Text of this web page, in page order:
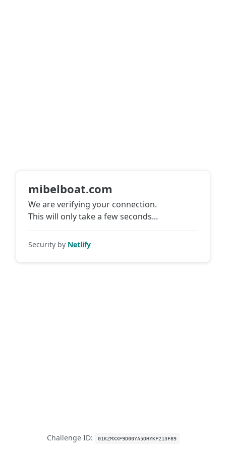
mibelboat.com
We are verifying your connection.
This will only take a few seconds...
Security by Netlify
Challenge ID: 01KZMXXF9D00YA5DHYKF213F89